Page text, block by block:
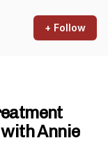
+ Follow
Annie